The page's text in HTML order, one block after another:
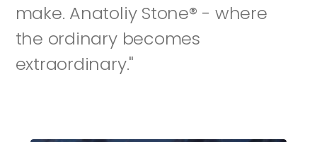
make. Anatoliy Stone® - where
the ordinary becomes
extraordinary."